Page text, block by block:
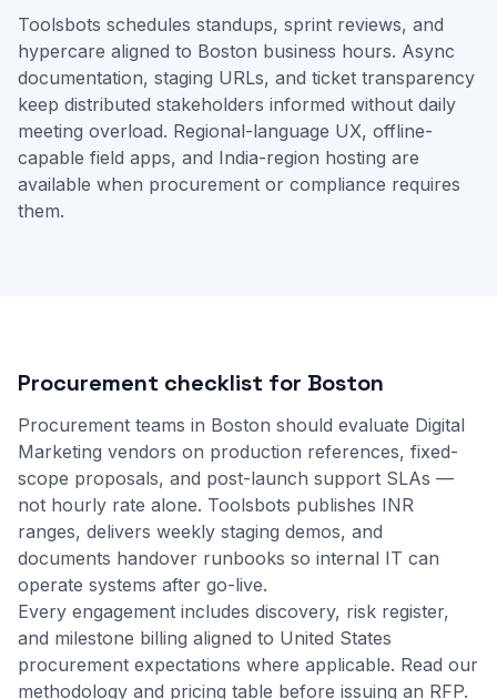
Toolsbots schedules standups, sprint reviews, and
hypercare aligned to Boston business hours. Async
documentation, staging URLs, and ticket transparency
keep distributed stakeholders informed without daily
meeting overload. Regional-language UX, offline-
capable field apps, and India-region hosting are
available when procurement or compliance requires
them.
Procurement checklist for Boston
Procurement teams in Boston should evaluate Digital
Marketing vendors on production references, fixed-
scope proposals, and post-launch support SLAs —
not hourly rate alone. Toolsbots publishes INR
ranges, delivers weekly staging demos, and
documents handover runbooks so internal IT can
operate systems after go-live.
Every engagement includes discovery, risk register,
and milestone billing aligned to United States
procurement expectations where applicable. Read our
methodology and pricing table before issuing an RFP.